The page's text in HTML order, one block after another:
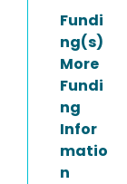
Fundi
ng(s)
More
Fundi
ng
Infor
matio
n